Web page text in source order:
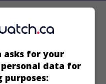
asks for your
data for